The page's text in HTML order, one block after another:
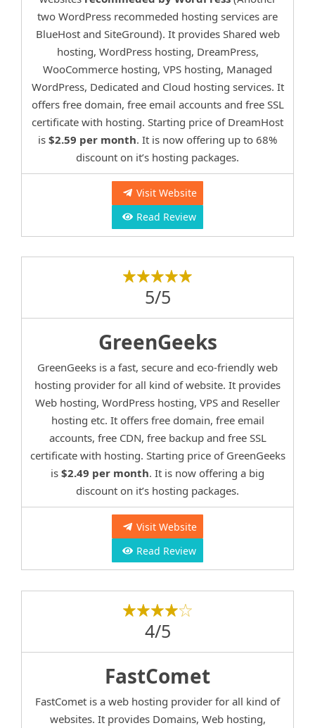
two WordPress recommeded hosting services are
BlueHost and SiteGround). It provides Shared web
hosting, WordPress hosting, DreamPress,
WooCommerce hosting, VPS hosting, Managed
WordPress, Dedicated and Cloud hosting services. It
offers free domain, free email accounts and free SSL
certificate with hosting. Starting price of DreamHost
is $2.59 per month. It is now offering up to 68%
discount on it’s hosting packages.
Visit Website
Read Review
5/5
GreenGeeks
GreenGeeks is a fast, secure and eco-friendly web
hosting provider for all kind of website. It provides
Web hosting, WordPress hosting, VPS and Reseller
hosting etc. It offers free domain, free email
accounts, free CDN, free backup and free SSL
certificate with hosting. Starting price of GreenGeeks
is $2.49 per month. It is now offering a big
discount on it’s hosting packages.
Visit Website
Read Review
4/5
FastComet
FastComet is a web hosting provider for all kind of
websites. It provides Domains, Web hosting,